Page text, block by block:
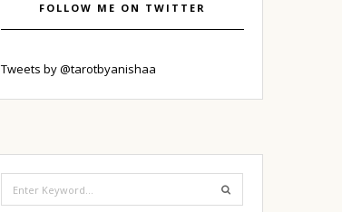
FOLLOW ME ON TWITTER
Tweets by @tarotbyanishaa
for: